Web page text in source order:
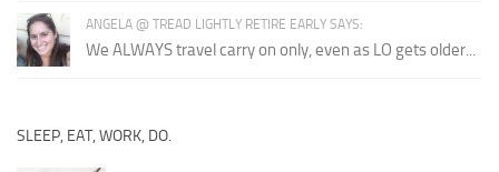
ANGELA @ TREAD LIGHTLY RETIRE EARLY SAYS:
We ALWAYS travel carry on only, even as LO gets older...
SLEEP, EAT, WORK, DO.